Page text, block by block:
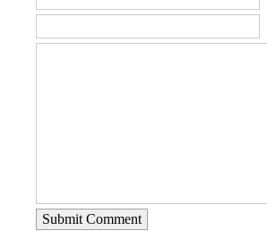
Submit Comment